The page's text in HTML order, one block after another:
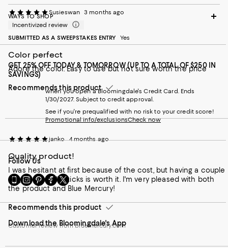
Susieswan 3 months ago
Incentivized review
SUBMITTED AS A SWEEPSTAKES ENTRY
Yes
Color perfect
Adore the color. Easy to use but not sure worth the price
Recommends this product
janko 4 months ago
Quality product!
I was hesitant at first because of the cost, but having a couple
of great core lipsticks is worth it. I'm very pleased with both
the product and Blue Mercury!
Recommends this product
Customer review from bluemercury.com
WAYS TO SHOP
GET 25% OFF TODAY & TOMORROW (UP TO A TOTAL OF $250 IN
SAVINGS)
when you open a Bloomingdale's Credit Card. Ends
1/30/2027. Subject to credit approval.
See if you're prequalified with no risk to your credit score!
Promotional info/exclusionsCheck now
Follow Us
Go
to
Mobile
-
Visit
us
Instagram
External
Visit
us
Pinterest
External
Visit
us
Facebook
External
Visit
us
Twitter
External
Download the Bloomingdale's App